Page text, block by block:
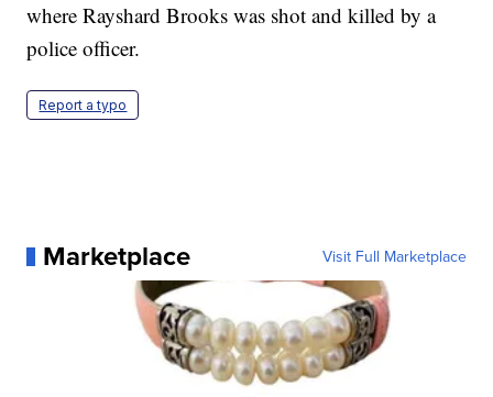
where Rayshard Brooks was shot and killed by a
police officer.
Report a typo
Marketplace Visit Full Marketplace